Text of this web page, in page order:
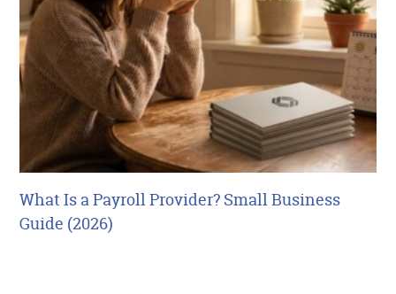
What Is a Payroll Provider? Small Business
Guide (2026)